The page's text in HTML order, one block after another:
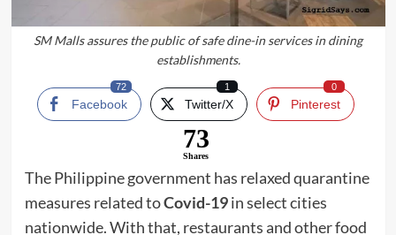
SM Malls assures the public of safe dine-in services in dining
establishments.
Facebook
72
Twitter/X
1
Pinterest
0
73
Shares
The Philippine government has relaxed quarantine
measures related toCovid-19in select cities
nationwide. With that, restaurants and other food